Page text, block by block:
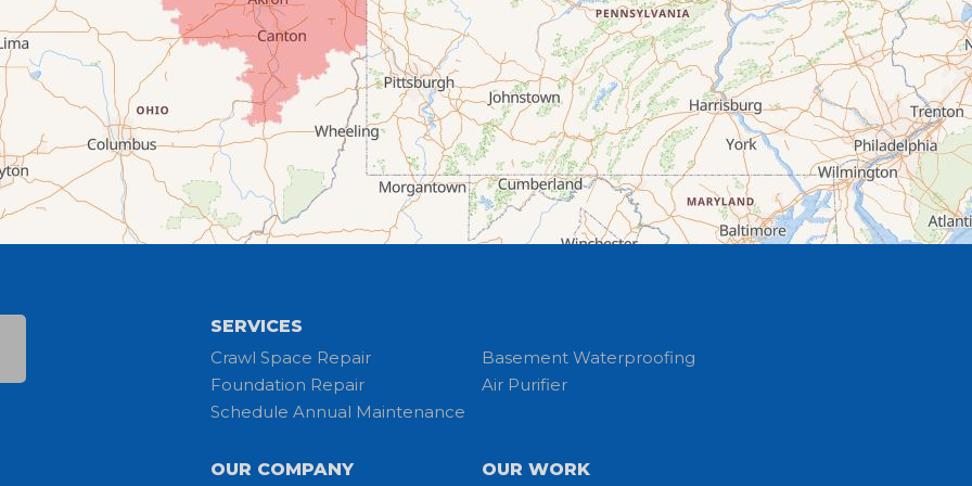
SERVICES
Crawl Space Repair
Basement Waterproofing
Foundation Repair
Air Purifier
Schedule Annual Maintenance
OUR COMPANY OUR WORK